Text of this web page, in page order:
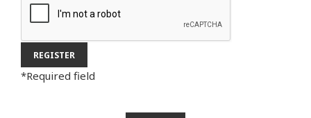
*Required field